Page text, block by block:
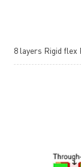
8 layers Rigid flex